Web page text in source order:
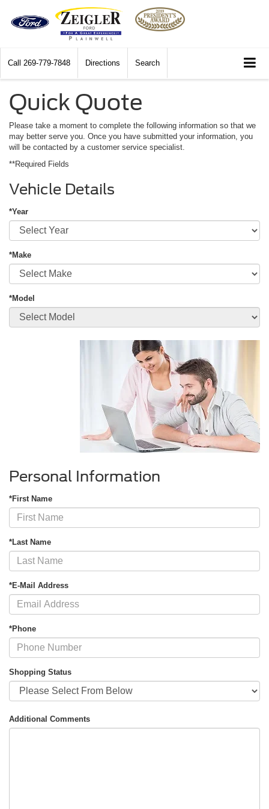
Call 269-779-7848 Directions Search
Quick Quote
Please take a moment to complete the following information so that we
may better serve you. Once you have submitted your information, you
will be contacted by a customer service specialist.
**Required Fields
Vehicle Details
*Year
*Make
*Model
Personal Information
*First Name
*Last Name
*E-Mail Address
*Phone
Shopping Status
Additional Comments